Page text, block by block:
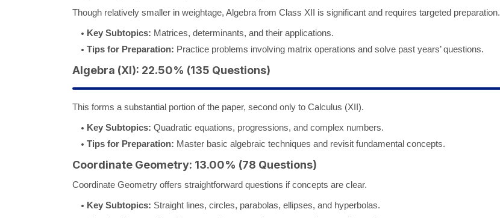
Though relatively smaller in weightage, Algebra from Class XII is significant and requires targeted preparation.
Key Subtopics: Matrices, determinants, and their applications.
Tips for Preparation: Practice problems involving matrix operations and solve past years’ questions.
Algebra (XI): 22.50% (135 Questions)
This forms a substantial portion of the paper, second only to Calculus (XII).
Key Subtopics: Quadratic equations, progressions, and complex numbers.
Tips for Preparation: Master basic algebraic techniques and revisit fundamental concepts.
Coordinate Geometry: 13.00% (78 Questions)
Coordinate Geometry offers straightforward questions if concepts are clear.
Key Subtopics: Straight lines, circles, parabolas, ellipses, and hyperbolas.